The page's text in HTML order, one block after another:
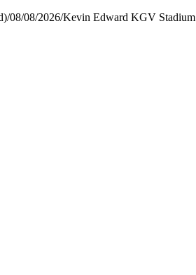
/08/08/2026/Kevin Edward KGV Stadium